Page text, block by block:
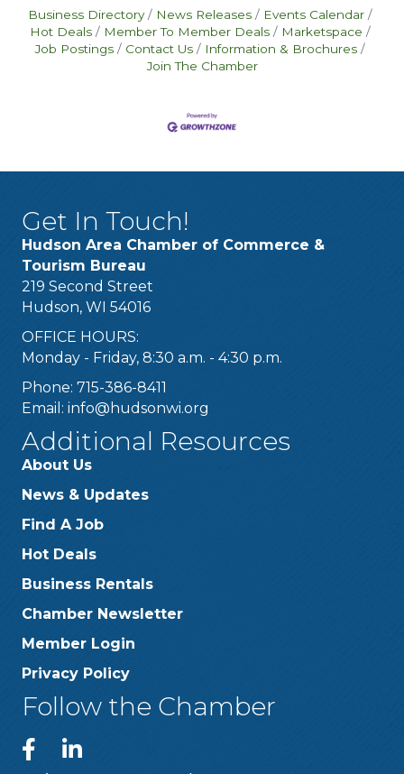
Business Directory News Releases
Events Calendar
Hot Deals
Member To Member Deals
Marketspace
Job Postings
Contact Us
Information & Brochures
Join The Chamber
Get In Touch!
Hudson Area Chamber of Commerce &
Tourism Bureau
219 Second Street
Hudson, WI 54016
OFFICE HOURS:
Monday - Friday, 8:30 a.m. - 4:30 p.m.
Phone: 715-386-8411
Email: info@hudsonwi.org
Additional Resources
About Us
News & Updates
Find A Job
Hot Deals
Business Rentals
Chamber Newsletter
Member Login
Privacy Policy
Follow the Chamber